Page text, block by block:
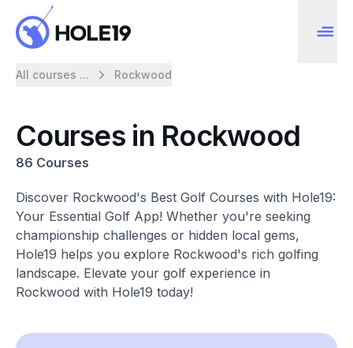
All courses ... Rockwood
Courses in Rockwood
86 Courses
Discover Rockwood's Best Golf Courses with Hole19:
Your Essential Golf App! Whether you're seeking
championship challenges or hidden local gems,
Hole19 helps you explore Rockwood's rich golfing
landscape. Elevate your golf experience in
Rockwood with Hole19 today!